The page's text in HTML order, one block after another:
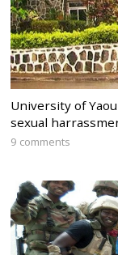
University of
sexual
9 comments